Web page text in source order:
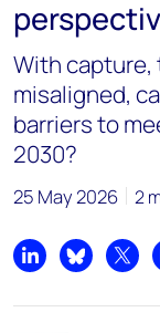
With
misaligned,
barriers to
2030?
25 May 2026 2
Share onShare on